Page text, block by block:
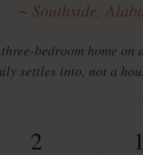
~ Southside,
bedroom home
settles into, not a
2